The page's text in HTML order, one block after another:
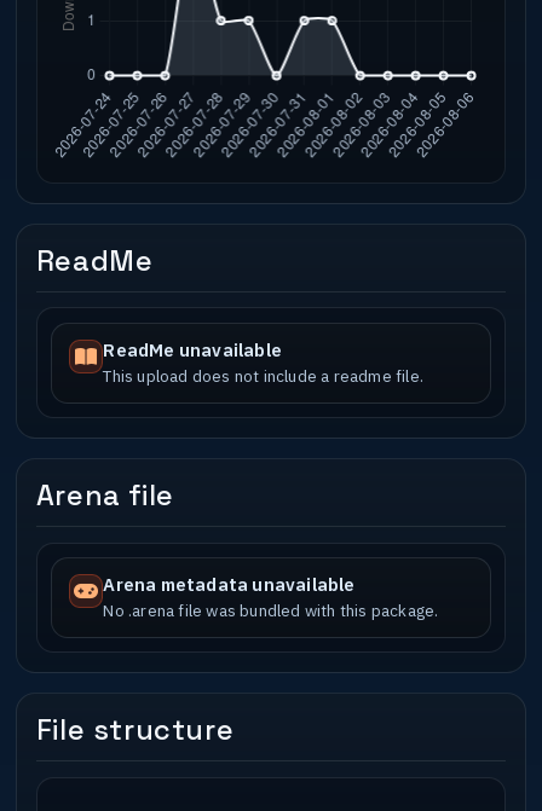
ReadMe
ReadMe unavailable
This upload does not include a readme file.
Arena file
Arena metadata unavailable
No .arena file was bundled with this package.
File structure